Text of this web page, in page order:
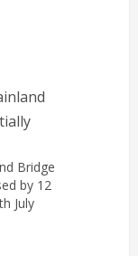
Bridge
by 12
July